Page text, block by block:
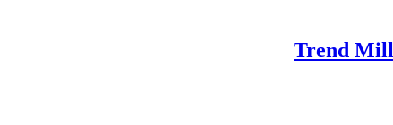
Trend Mill